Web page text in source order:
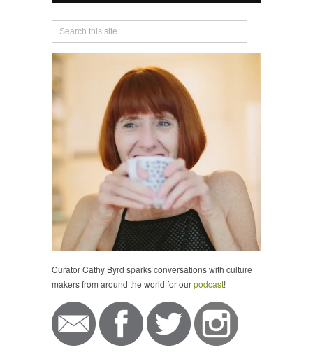
Curator Cathy Byrd sparks conversations with culture
makers from around the world for ourpodcast!